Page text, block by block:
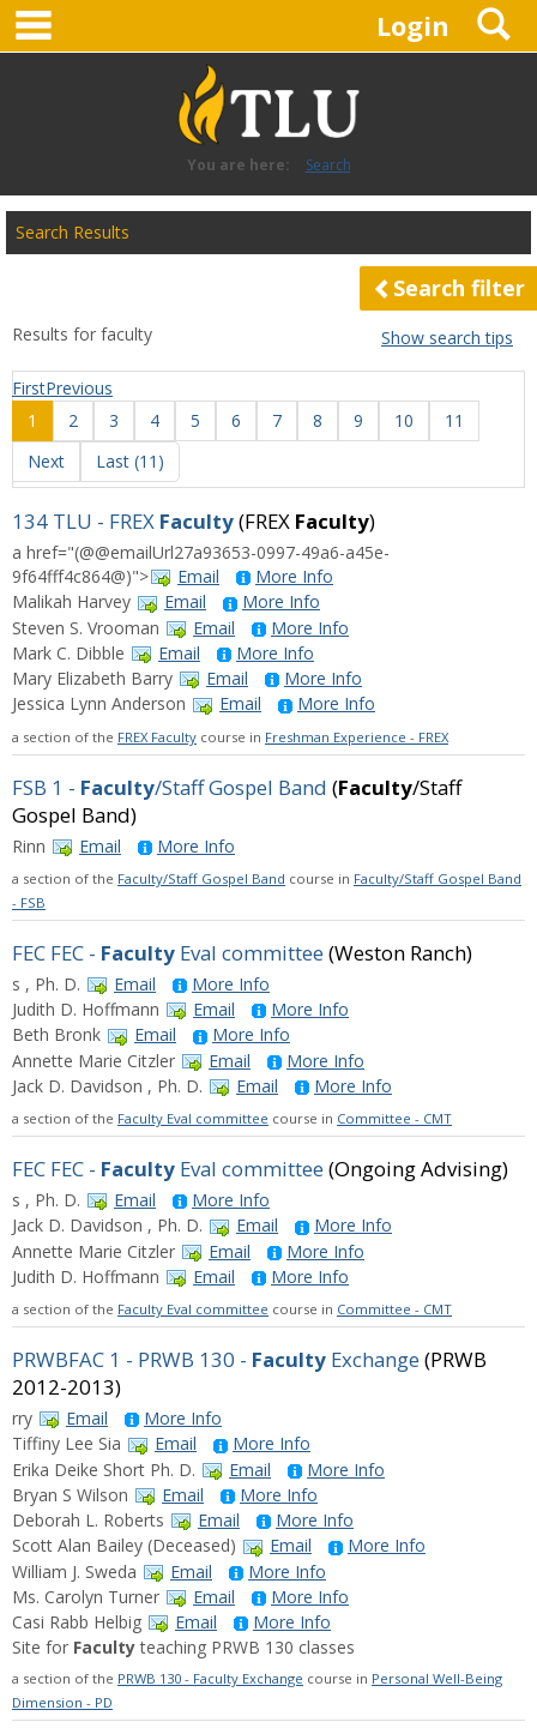
Skip
content
Login
You are here: Search
Search
features
Search Results
Search filter
Results for faculty Show search tips
FirstPrevious
1
2 3 4 5 6 7 8 9 10
11
Next
Last (11)
134 TLU - FREX Faculty(FREX Faculty)
a href="(@@emailUrl27a93653-0997-49a6-a45e-
9f64fff4c864@)">
Email
More Info
Malikah Harvey
Email
More Info
Steven S. Vrooman
Email
More Info
Mark C. Dibble
Email
More Info
Mary Elizabeth Barry
Email
More Info
Jessica Lynn Anderson
Email More Info
a section of the FREX Faculty course in Freshman Experience - FREX
FSB 1 - Faculty/Staff Gospel Band (Faculty/Staff
Gospel Band)
Rinn Email More Info
a section of the Faculty/Staff Gospel Band course in Faculty/Staff Gospel Band
- FSB
FEC FEC - Faculty Eval committee (Weston Ranch)
s , Ph. D. Email
More Info
Judith D. Hoffmann
Email
More Info
Beth Bronk
Email
More Info
Annette Marie Citzler
Email
More Info
Jack D. Davidson , Ph. D.
Email More Info
a section of the Faculty Eval committee course in Committee - CMT
FEC FEC - Faculty Eval committee (Ongoing Advising)
s , Ph. D. Email
More Info
Jack D. Davidson , Ph. D.
Email
More Info
Annette Marie Citzler
Email
More Info
Judith D. Hoffmann
Email More Info
a section of the Faculty Eval committee course in Committee - CMT
PRWBFAC 1 - PRWB 130 - Faculty Exchange (PRWB
2012-2013)
rry Email
More Info
Tiffiny Lee Sia
Email
More Info
Erika Deike Short Ph. D.
Email
More Info
Bryan S Wilson
Email
More Info
Deborah L. Roberts
Email
More Info
Scott Alan Bailey (Deceased)
Email
More Info
William J. Sweda
Email
More Info
Ms. Carolyn Turner
Email
More Info
Casi Rabb Helbig
Email
More Info
Site for Facultyteaching PRWB 130 classes
a section of the PRWB 130 - Faculty Exchange course in Personal Well-Being
Dimension - PD